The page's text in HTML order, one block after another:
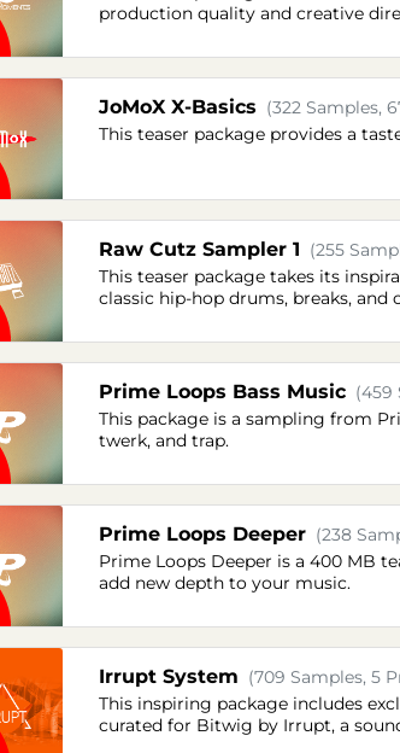
production quality and creative
JoMoX X-Basics (322 Samples,
This teaser package provides a
Raw Cutz Sampler 1 (255
This teaser package takes its
classic hip-hop drums, breaks, and
Prime Loops Bass Music (459
This package is a sampling from
twerk, and trap.
Prime Loops Deeper (238
Prime Loops Deeper is a 400 MB
add new depth to your music.
Irrupt System (709 Samples, 5
This inspiring package includes
curated for Bitwig by Irrupt, a